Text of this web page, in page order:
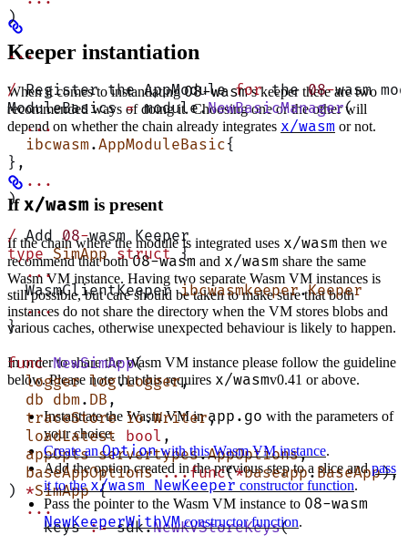
)
...
/ Register the AppModule for the 08-wasm
ModuleBasics = module.NewBasicManager(
  ...
  ibcwasm
.AppModuleBasic{
},
  ...
)
/ Add 08-wasm Keeper
type SimApp struct {
  ...
  WasmClientKeeper
ibcwasmkeeper.Keeper
  ...
}
func NewSimApp(
  logger
log.Logger,
  db
dbm . DB ,
  traceStore
io.Writer,
  loadLatest
bool ,
  appOpts
servertypes.AppOptions,
  baseAppOptions
...func(*baseapp. BaseApp),
) *SimApp {
  ...
    keys
:= sdk.NewKVStoreKeys(
Keeper instantiation
When it comes to instantiating08-wasm’s keeper there are two
recommended ways of doing it. Choosing one or the other will
depend on whether the chain already integrates x/wasm or not.
Ifx/wasm is present
If the chain where the module is integrated uses x/wasm then we
recommend that both08-wasm and x/wasm share the same
Wasm VM instance. Having two separate Wasm VM instances is
still possible, but care should be taken to make sure that both
instances do not share the directory when the VM stores blobs and
various caches, otherwise unexpected behaviour is likely to happen.
In order to share the Wasm VM instance please follow the guideline
below. Please note that this requires x/wasmv0.41 or above.
Instantiate the Wasm VM inapp.go with the parameters of
your choice.
Create anOptionwith this Wasm VM instance.
Add the option created in the previous step to a slice andpass
it to the x/wasm NewKeeper constructor function.
Pass the pointer to the Wasm VM instance to 08-wasm
NewKeeperWithVMconstructor function.